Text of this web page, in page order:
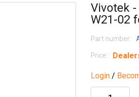
Vivotek -
W21-02
Part number:
Price:
Login /